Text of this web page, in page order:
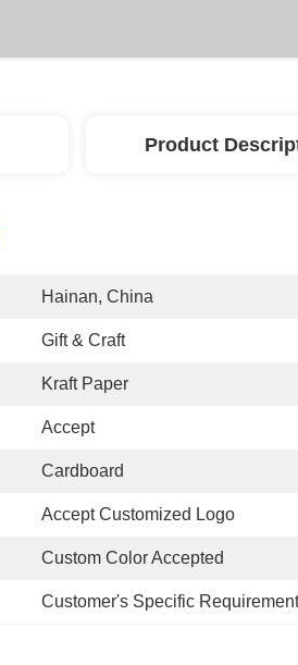
Product
Hainan, China
Gift & Craft
Kraft Paper
Accept
Cardboard
Accept Customized Logo
Custom Color Accepted
Customer's Specific Requirement